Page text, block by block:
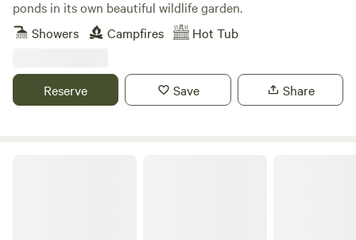
ponds in its own beautiful wildlife garden.
Showers
Campfires Hot Tub
Reserve Save Share